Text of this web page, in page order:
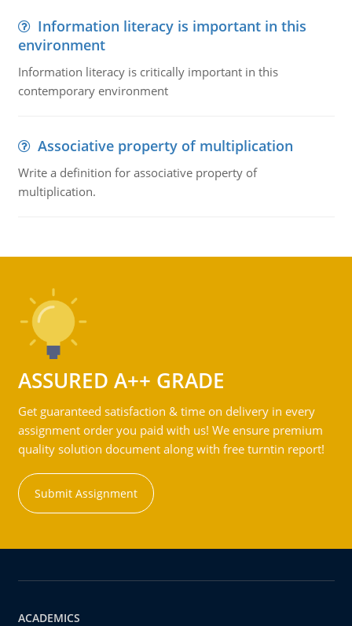
Information literacy is important in this
environment
Information literacy is critically important in this
contemporary environment
Associative property of multiplication
Write a definition for associative property of
multiplication.
ASSURED A++ GRADE
Get guaranteed satisfaction & time on delivery in every
assignment order you paid with us! We ensure premium
quality solution document along with free turntin report!
Submit Assignment
ACADEMICS